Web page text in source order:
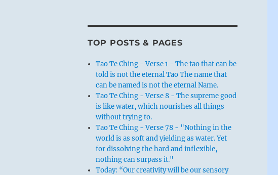
TOP POSTS & PAGES
Tao Te Ching - Verse 1 - The tao that can be
told is not the eternal Tao The name that
can be named is not the eternal Name.
Tao Te Ching - Verse 8 - The supreme good
is like water, which nourishes all things
without trying to.
Tao Te Ching - Verse 78 - "Nothing in the
world is as soft and yielding as water. Yet
for dissolving the hard and inflexible,
nothing can surpass it."
Today: “Our creativity will be our sensory